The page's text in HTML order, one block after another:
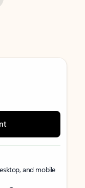
and mobile